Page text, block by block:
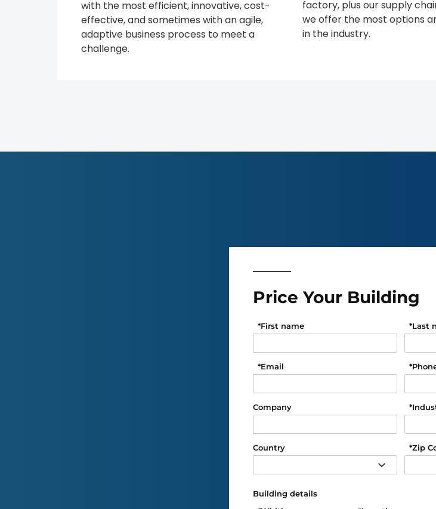
with the most efficient, innovative, cost-
effective, and sometimes with an agile,
adaptive business process to meet a
challenge.
factory, plus our supply
we offer the most options
in the industry.
Price Your Building
First name
* Last
*
Email
* *
Company *
Country Zip
*
Building details